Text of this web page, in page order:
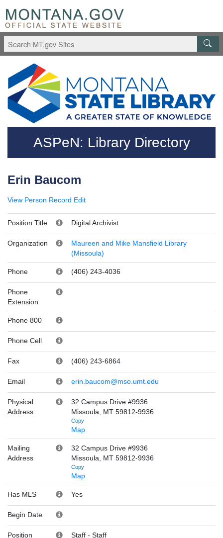
Skip to main content
Questions regarding accessibility? (406)444-3115
ASPeN: Library Directory
Erin Baucom
View Person Record Edit
Position Title Digital Archivist
Organization
Maureen and Mike Mansfield Library
(Missoula)
Phone (406) 243-4036
Phone
Extension
Phone 800
Phone Cell
Fax (406) 243-6864
Email erin.baucom@mso.umt.edu
Physical
Address
32 Campus Drive #9936
Missoula, MT 59812-9936
Copy
Map
Mailing
Address
32 Campus Drive #9936
Missoula, MT 59812-9936
Copy
Map
Has MLS Yes
Begin Date
Position
Staff - Staff